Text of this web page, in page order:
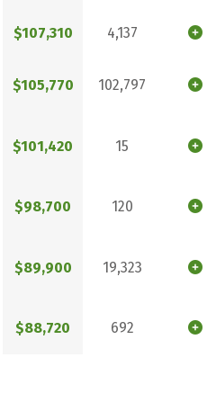
$107,310 4,137
$105,770 102,797
$101,420 15
$98,700 120
$89,900 19,323
$88,720 692